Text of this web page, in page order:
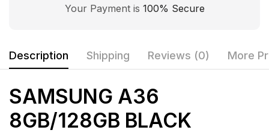
Your Payment is 100% Secure
Description Shipping Reviews (0) More
SAMSUNG A36
8GB/128GB BLACK